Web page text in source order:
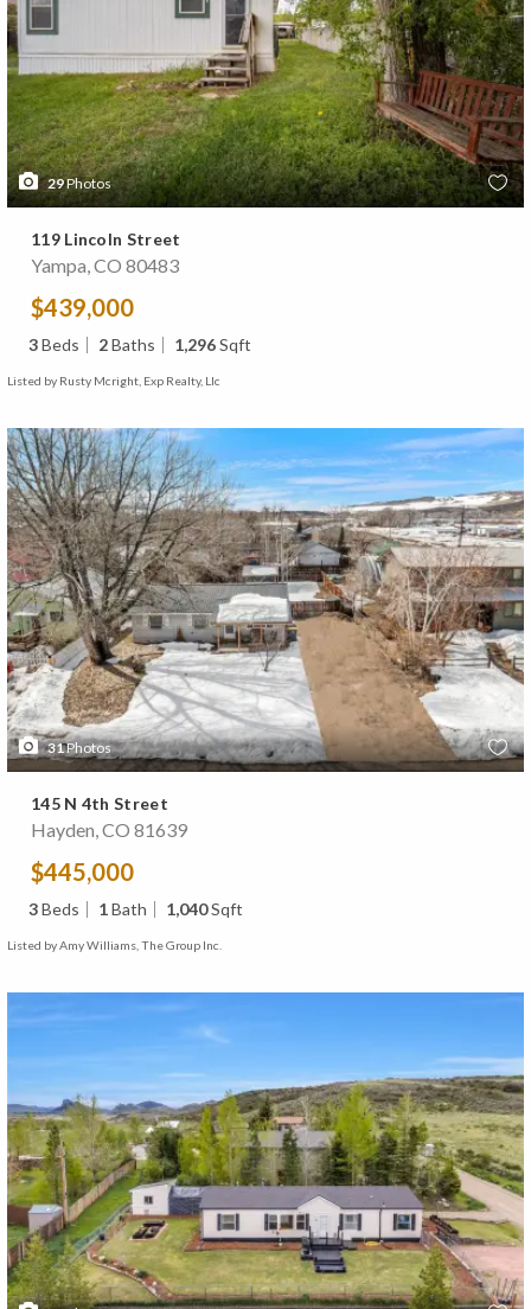
29Photos
119 Lincoln Street
Yampa, CO 80483
$439,000
3Beds 2Baths 1,296Sqft
Listed by Rusty Mcright, Exp Realty, Llc
31Photos
145 N 4th Street
Hayden, CO 81639
$445,000
3Beds 1Bath 1,040Sqft
Listed by Amy Williams, The Group Inc.